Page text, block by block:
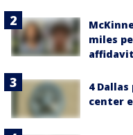
miles
affidavit
4
center